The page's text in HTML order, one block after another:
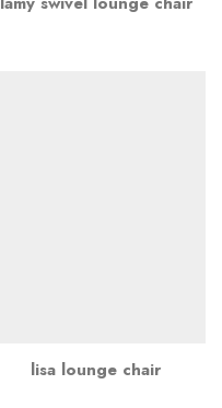
lisa lounge chair